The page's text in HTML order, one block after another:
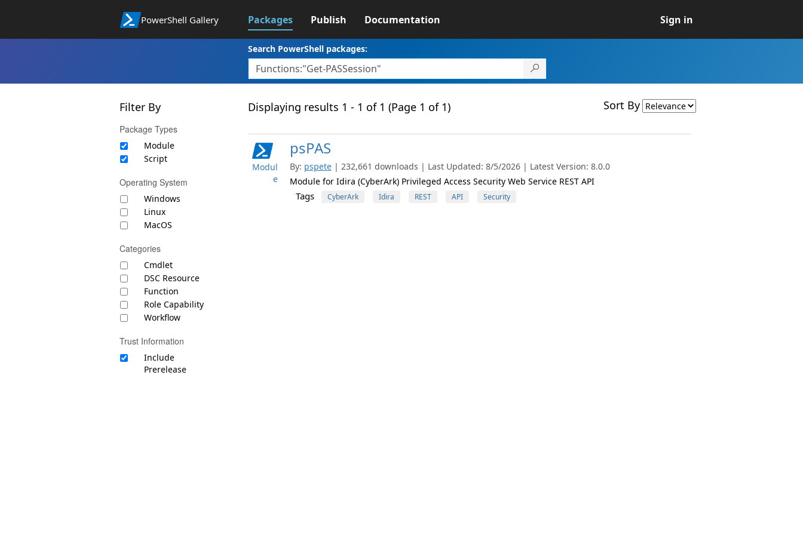
PowerShell Gallery Packages Publish Documentation Sign in
Search PowerShell packages:
Filter By
Package Types
Module
Script
Operating System
Windows
Linux
MacOS
Categories
Cmdlet
DSC Resource
Function
Role Capability
Workflow
Trust Information
Include
Prerelease
Displaying results 1 - 1 of 1 (Page 1 of 1) Sort By
Modul
e
psPAS
By: pspete | 232,661 downloads | Last Updated: 8/5/2026 | Latest Version: 8.0.0
Module for Idira (CyberArk) Privileged Access Security Web Service REST API
Tags CyberArk Idira REST API Security